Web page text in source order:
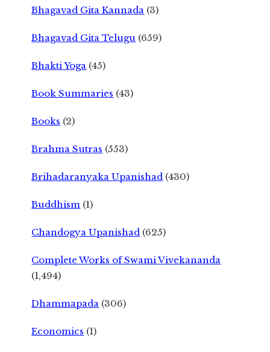
Bhagavad Gita Kannada (3)
Bhagavad Gita Telugu (659)
Bhakti Yoga (45)
Book Summaries (43)
Books (2)
Brahma Sutras (553)
Brihadaranyaka Upanishad (430)
Buddhism (1)
Chandogya Upanishad (625)
Complete Works of Swami Vivekananda
(1,494)
Dhammapada (306)
Economics (1)